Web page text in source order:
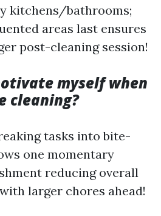
kitchens/bathrooms;
areas last ensures
post-cleaning session!
myself when
cleaning?
tasks into bite-
one momentary
reducing overall
larger chores ahead!